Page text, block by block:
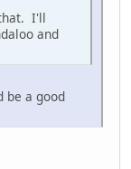
I'll
and
be a good